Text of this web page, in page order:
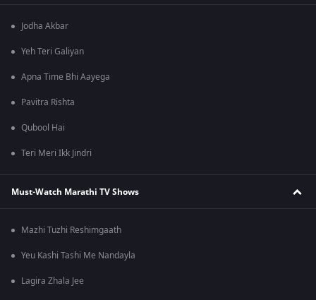
Jodha Akbar
Yeh Teri Galiyan
Apna Time Bhi Aayega
Pavitra Rishta
Qubool Hai
Teri Meri Ikk Jindri
Must-Watch Marathi TV Shows
Mazhi Tuzhi Reshimgaath
Yeu Kashi Tashi Me Nandayla
Lagira Zhala Jee